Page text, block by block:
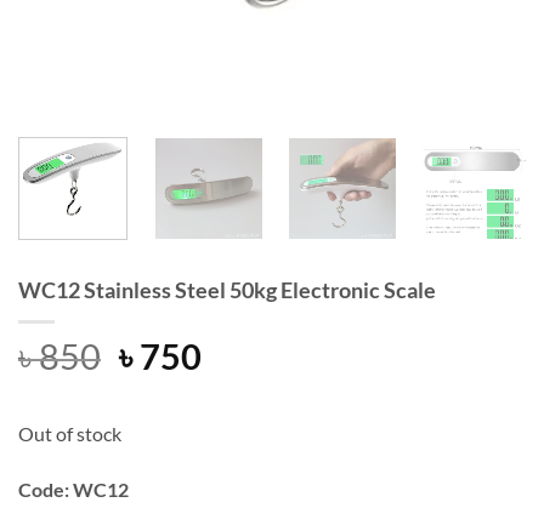
WC12 Stainless Steel 50kg Electronic Scale
৳850 Original
was:
৳750Current
Out of stock
Code: WC12